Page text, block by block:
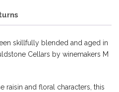
skillfully blended and aged in
Cellars by winemakers M
raisin and floral characters, this